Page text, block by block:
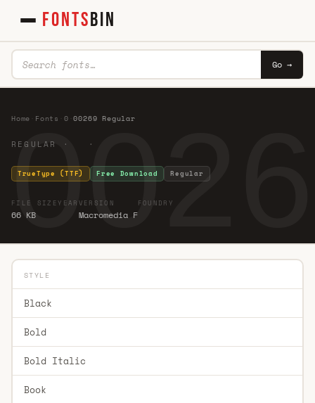
FONTSBIN
Go →
Home Fonts 0 ·00269 Regular
REGULAR · ·
TrueType (TTF) Free Download Regular
FILE SIZE
66 KB
YEAR VERSION
Macromedia F
FOUNDRY
STYLE
Black
Bold
Bold Italic
Book